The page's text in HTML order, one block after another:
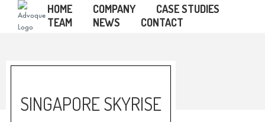
HOME COMPANY
CASE STUDIES
TEAM
NEWS CONTACT
SINGAPORE SKYRISE